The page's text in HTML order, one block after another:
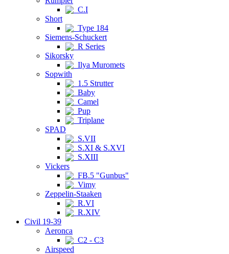
C.I
Short
Type 184
Siemens-Schuckert
R Series
Sikorsky
Ilya Muromets
Sopwith
1.5 Strutter
Baby
Camel
Pup
Triplane
SPAD
S.VII
S.XI & S.XVI
S.XIII
Vickers
FB.5 "Gunbus"
Vimy
Zeppelin-Staaken
R.VI
R.XIV
Civil 19-39
Aeronca
C2 - C3
Airspeed